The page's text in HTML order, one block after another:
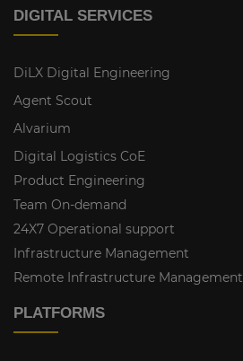
DIGITAL SERVICES
DiLX Digital Engineering
Agent Scout
Alvarium
Digital Logistics CoE
Product Engineering
Team On-demand
24X7 Operational support
Infrastructure Management
Remote Infrastructure Management
PLATFORMS